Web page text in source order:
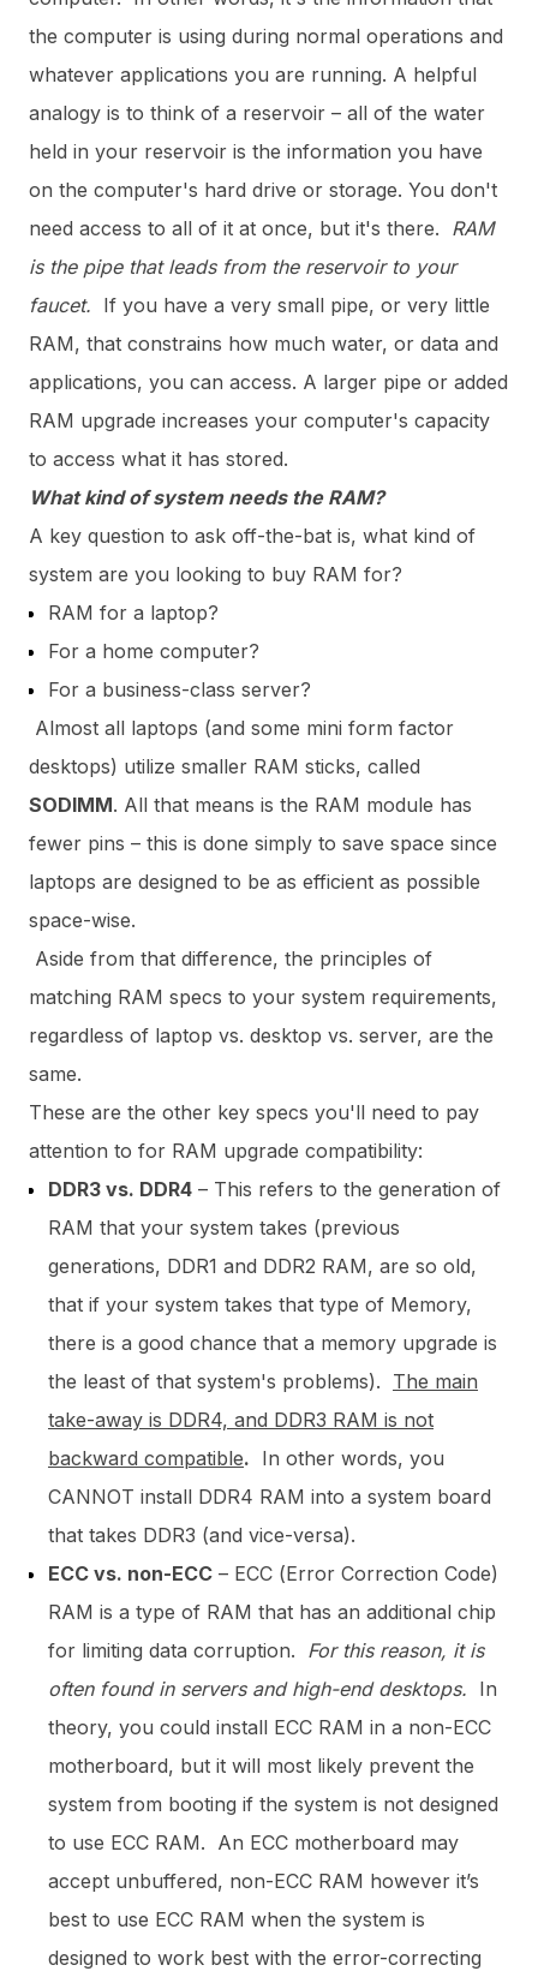
the computer is using during normal operations and
whatever applications you are running. A helpful
analogy is to think of a reservoir – all of the water
held in your reservoir is the information you have
on the computer's hard drive or storage. You don't
need access to all of it at once, but it's there. RAM
is the pipe that leads from the reservoir to your
faucet. If you have a very small pipe, or very little
RAM, that constrains how much water, or data and
applications, you can access. A larger pipe or added
RAM upgrade increases your computer's capacity
to access what it has stored.
What kind of system needs the RAM?
A key question to ask off-the-bat is, what kind of
system are you looking to buy RAM for?
RAM for a laptop?
For a home computer?
For a business-class server?
Almost all laptops (and some mini form factor
desktops) utilize smaller RAM sticks, called
SODIMM. All that means is the RAM module has
fewer pins – this is done simply to save space since
laptops are designed to be as efficient as possible
space-wise.
Aside from that difference, the principles of
matching RAM specs to your system requirements,
regardless of laptop vs. desktop vs. server, are the
same.
These are the other key specs you'll need to pay
attention to for RAM upgrade compatibility:
DDR3 vs. DDR4 – This refers to the generation of
RAM that your system takes (previous
generations, DDR1 and DDR2 RAM, are so old,
that if your system takes that type of Memory,
there is a good chance that a memory upgrade is
the least of that system's problems). The main
take-away is DDR4, and DDR3 RAM is not
backward compatible. In other words, you
CANNOT install DDR4 RAM into a system board
that takes DDR3 (and vice-versa).
ECC vs. non-ECC – ECC (Error Correction Code)
RAM is a type of RAM that has an additional chip
for limiting data corruption. For this reason, it is
often found in servers and high-end desktops. In
theory, you could install ECC RAM in a non-ECC
motherboard, but it will most likely prevent the
system from booting if the system is not designed
to use ECC RAM. An ECC motherboard may
accept unbuffered, non-ECC RAM however it’s
best to use ECC RAM when the system is
designed to work best with the error-correcting